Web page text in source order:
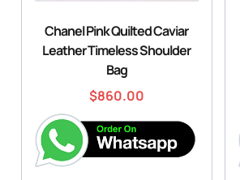
Chanel Pink Quilted Caviar
Leather Timeless Shoulder
Bag
$860.00